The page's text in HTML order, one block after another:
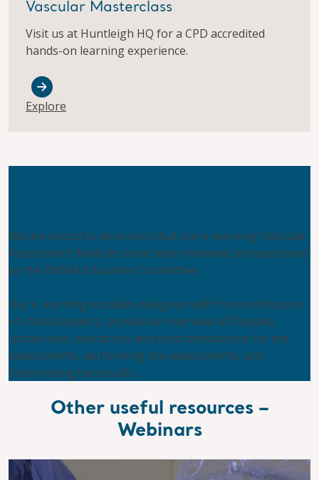
Vascular Masterclass
Visit us at Huntleigh HQ for a CPD accredited
hands-on learning experience.
Explore
We are proud to announce that our e-learning Vascular
Assessment Modules have been reviewed and approved
by the EWMA Education Committee.
Our e-learning modules designed with the contribution
of clinical experts, provide an overview of Doppler
ultrasound, indications and contraindications for the
assessments, performing the assessments, and
interpreting the results.
Other useful resources –
Webinars